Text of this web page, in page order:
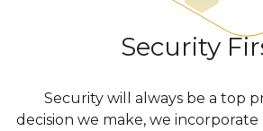
Security
Security will always be a top
decision we make, we